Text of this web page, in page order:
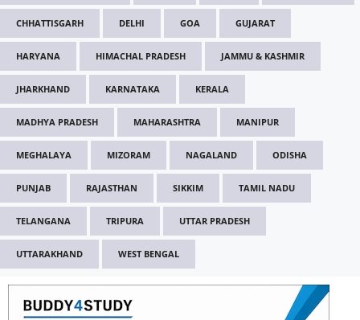
CHHATTISGARH DELHI GOA GUJARAT
HARYANA HIMACHAL PRADESH JAMMU & KASHMIR
JHARKHAND KARNATAKA KERALA
MADHYA PRADESH MAHARASHTRA MANIPUR
MEGHALAYA MIZORAM NAGALAND ODISHA
PUNJAB RAJASTHAN SIKKIM TAMIL NADU
TELANGANA TRIPURA UTTAR PRADESH
UTTARAKHAND WEST BENGAL